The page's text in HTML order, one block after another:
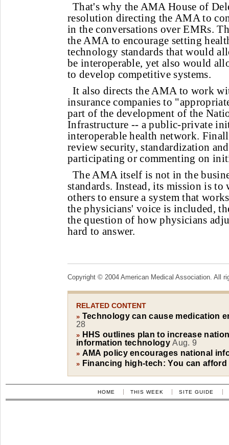
That's why the AMA House of
resolution directing the AMA to
in the conversations over EMRs.
the AMA to encourage setting
technology standards that would
be interoperable, yet also would
to develop competitive systems.
It also directs the AMA to work
insurance companies to
part of the development of the
Infrastructure -- a public-private
interoperable health network.
review security, standardization
participating or commenting on
The AMA itself is not in the
standards. Instead, its mission is
others to ensure a system that
the physicians' voice is included,
the question of how physicians
hard to answer.
Copyright © 2004 American Medical Association. All
RELATED CONTENT
» Technology can cause medication
28
» HHS outlines plan to increase
information technology Aug. 9
» AMA policy encourages national
» Financing high-tech: You can afford
HOME THIS WEEK SITE GUIDE